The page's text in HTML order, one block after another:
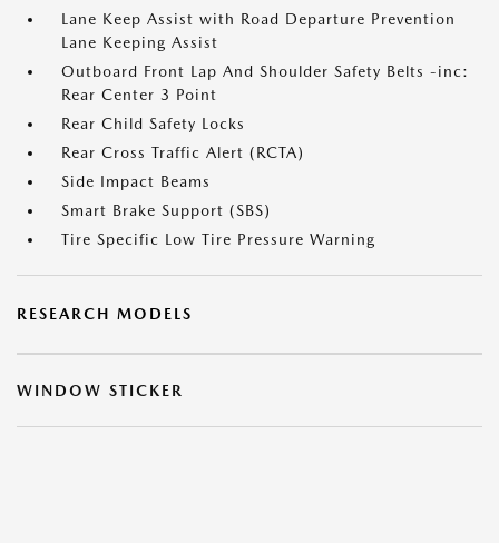
Lane Keep Assist with Road Departure Prevention
Lane Keeping Assist
Outboard Front Lap And Shoulder Safety Belts -inc:
Rear Center 3 Point
Rear Child Safety Locks
Rear Cross Traffic Alert (RCTA)
Side Impact Beams
Smart Brake Support (SBS)
Tire Specific Low Tire Pressure Warning
RESEARCH MODELS
WINDOW STICKER